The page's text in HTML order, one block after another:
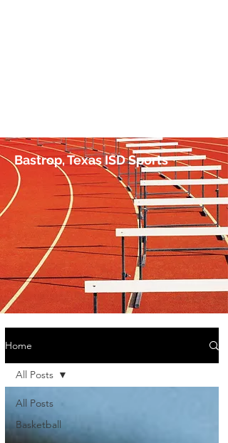
Bastrop, Texas ISD Sports
Home
All Posts
Basketball
All Posts